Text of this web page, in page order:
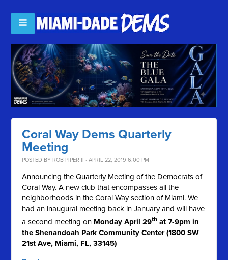
Coral Way Dems Quarterly
Meeting
POSTED BY ROB PIPER II · APRIL 22, 2019 6:00 PM
Announcing the Quarterly Meeting of the Democrats of
Coral Way. A new club that encompasses all the
neighborhoods in the Coral Way section of Miami. We
had an inaugural meeting back in January and will have
a second meeting on Monday April 29th at 7-9pm in
the Shenandoah Park Community Center (1800 SW
21st Ave, Miami, FL, 33145)